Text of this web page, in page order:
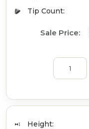
Tip Count:
Sale Price:
Height: